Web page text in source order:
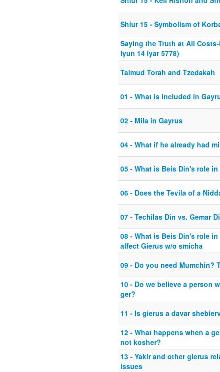
Shiur 15 - Symbolism of
Saying the Truth at All
Iyun 14 Iyar 5778)
Talmud Torah and Tzedakah
01 - What is included in
02 - Mila in Gayrus
04 - What if he already had
05 - What is Beis Din's role
06 - Does the Tevila of a
07 - Techilas Din vs. Gemar
08 - What is Beis Din's role
affect Gierus w/o smicha
09 - Do you need Mumchin?
10 - Do we believe a person
ger?
11 - Is gierus a davar
12 - What happens when a
not kosher?
13 - Yakir and other gierus
issues